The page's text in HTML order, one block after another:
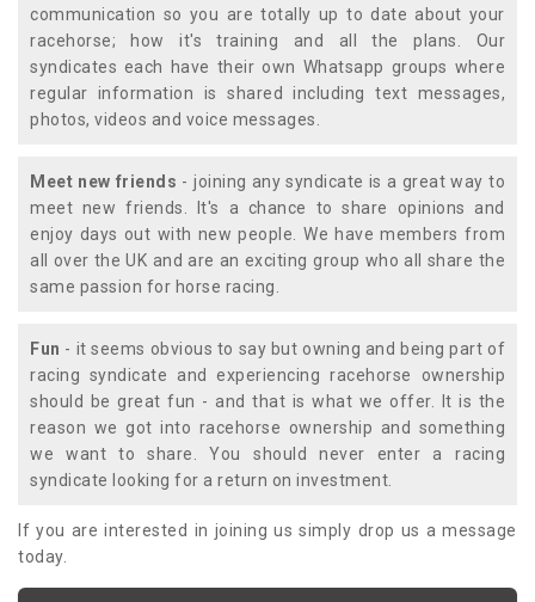
communication so you are totally up to date about your
racehorse; how it's training and all the plans. Our
syndicates each have their own Whatsapp groups where
regular information is shared including text messages,
photos, videos and voice messages.
Meet new friends - joining any syndicate is a great way to
meet new friends. It's a chance to share opinions and
enjoy days out with new people. We have members from
all over the UK and are an exciting group who all share the
same passion for horse racing.
Fun - it seems obvious to say but owning and being part of
racing syndicate and experiencing racehorse ownership
should be great fun - and that is what we offer. It is the
reason we got into racehorse ownership and something
we want to share. You should never enter a racing
syndicate looking for a return on investment.
If you are interested in joining us simply drop us a message
today.